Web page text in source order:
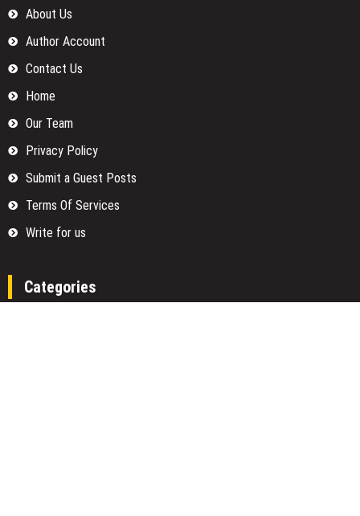
About Us
Author Account
Contact Us
Home
Our Team
Privacy Policy
Submit a Guest Posts
Terms Of Services
Write for us
Categories